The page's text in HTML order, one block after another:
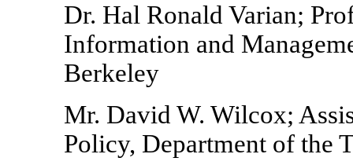
Dr. Hal Ronald Varian;
Information and
Berkeley
Mr. David W. Wilcox;
Policy, Department of the